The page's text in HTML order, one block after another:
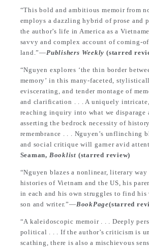
“This bold and ambitious memoir from
employs a dazzling hybrid of prose and
the author’s life in America as a
savvy and complex account of coming-
land.”—Publishers Weekly (starred
“Nguyen explores ‘the thin border
memory’ in this many-faceted,
eviscerating, and tender montage of
and clarification . . . A uniquely
reaching inquiry into what we disparage
asserting the bedrock necessity of
remembrance . . . Nguyen’s unflinching
and social critique will garner avid
Seaman, Booklist (starred review)
“Nguyen blazes a nonlinear, literary
histories of Vietnam and the US, his
in each and his own struggles to find
son and writer.”—BookPage(starred
“A kaleidoscopic memoir . . . Deeply
political . . . If the author’s criticism is
scathing, there is also a mischievous